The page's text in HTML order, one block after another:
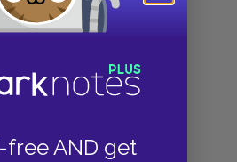
free AND get